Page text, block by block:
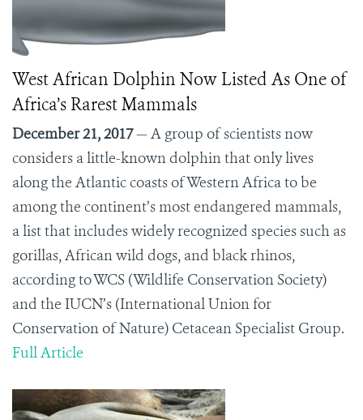
West African Dolphin Now Listed As One of
Africa’s Rarest Mammals
December 21, 2017— A group of scientists now
considers a little-known dolphin that only lives
along the Atlantic coasts of Western Africa to be
among the continent’s most endangered mammals,
a list that includes widely recognized species such as
gorillas, African wild dogs, and black rhinos,
according to WCS (Wildlife Conservation Society)
and the IUCN’s (International Union for
Conservation of Nature) Cetacean Specialist Group.
Full Article